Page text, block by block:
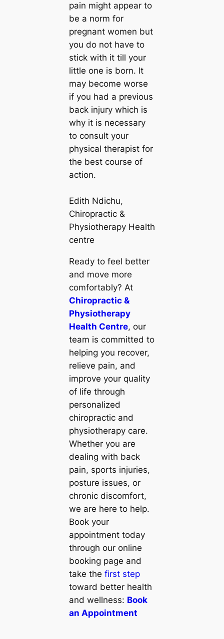
pain might appear to
be a norm for
pregnant women but
you do not have to
stick with it till your
little one is born. It
may become worse
if you had a previous
back injury which is
why it is necessary
to consult your
physical therapist for
the best course of
action.
Edith Ndichu,
Chiropractic &
Physiotherapy Health
centre
Ready to feel better
and move more
comfortably? At
Chiropractic &
Physiotherapy
Health Centre, our
team is committed to
helping you recover,
relieve pain, and
improve your quality
of life through
personalized
chiropractic and
physiotherapy care.
Whether you are
dealing with back
pain, sports injuries,
posture issues, or
chronic discomfort,
we are here to help.
Book your
appointment today
through our online
booking page and
take the first step
toward better health
and wellness: Book
an Appointment